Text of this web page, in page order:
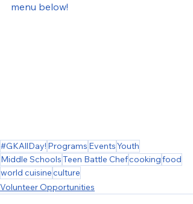
menu below!
#GKAllDay! Programs EventsYouth
Middle SchoolsTeen Battle Chefcookingfood
world cuisineculture
Volunteer Opportunities